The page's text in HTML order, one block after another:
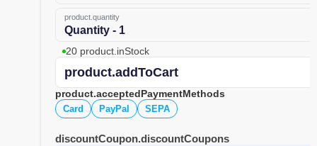
product.quantity
Quantity - 1
20 product.inStock
product.addToCart
product.acceptedPaymentMethods
Card PayPal SEPA
discountCoupon.discountCoupons